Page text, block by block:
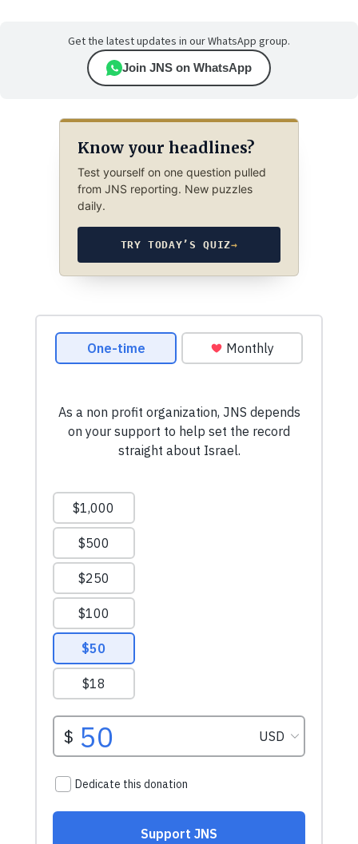
Get the latest updates in our WhatsApp group.
Join JNS on WhatsApp
Know your headlines?
Test yourself on one question pulled
from JNS reporting. New puzzles
daily.
TRY TODAY’S QUIZ→